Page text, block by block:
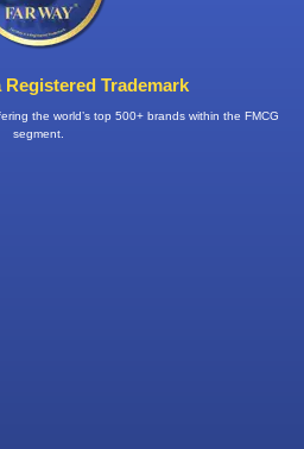
Registered Trademark
the world’s top 500+ brands within the FMCG
segment.